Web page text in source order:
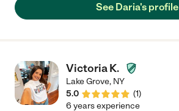
See Daria's profile
Victoria K.
Lake Grove, NY
5.0
(1)
6 years experience